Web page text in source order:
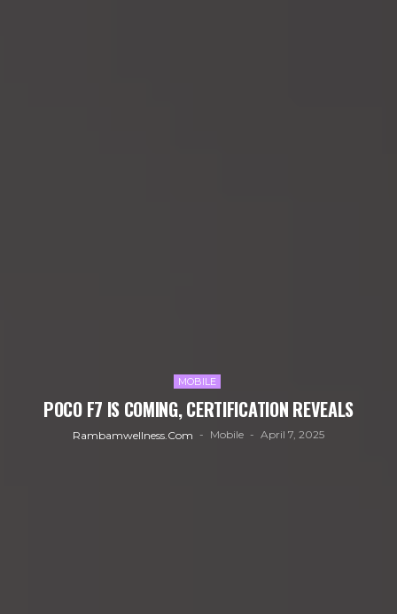
MOBILE
POCO F7 IS COMING, CERTIFICATION REVEALS
Rambamwellness.com Mobile April 7, 2025